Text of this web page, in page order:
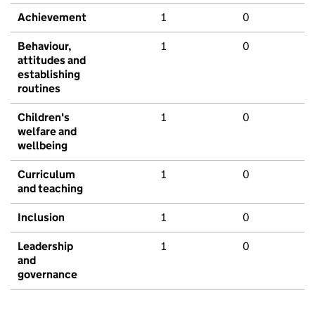
Achievement 1 0
Behaviour,
attitudes and
establishing
routines
1 0
Children's
welfare and
wellbeing
1 0
Curriculum
and teaching
1 0
Inclusion 1 0
Leadership
and
governance
1 0